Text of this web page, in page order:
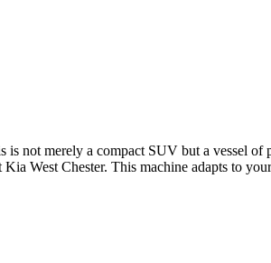
not merely a compact SUV but a vessel
West Chester. This machine adapts to